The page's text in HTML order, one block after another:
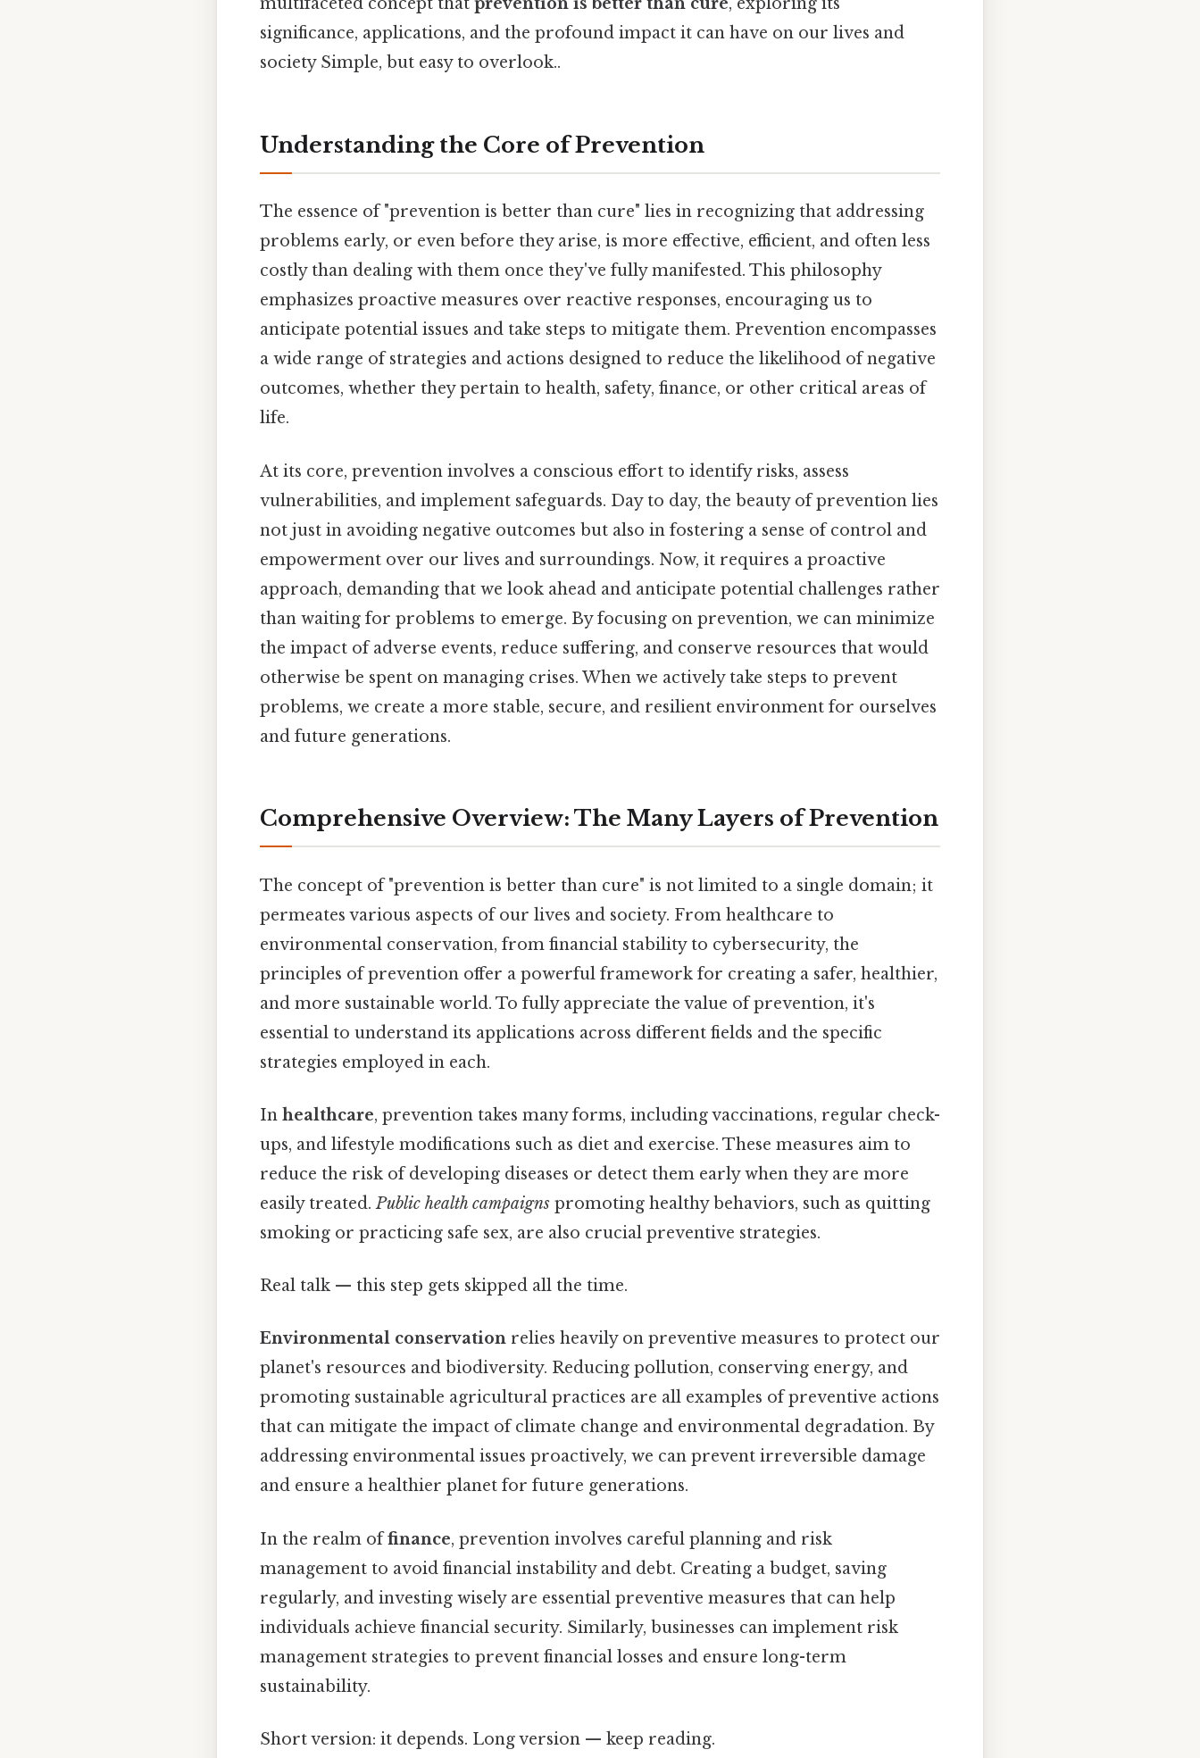
significance, applications, and the profound impact it can have on our lives and
society Simple, but easy to overlook..
Understanding the Core of Prevention
The essence of "prevention is better than cure" lies in recognizing that addressing
problems early, or even before they arise, is more effective, efficient, and often less
costly than dealing with them once they've fully manifested. This philosophy
emphasizes proactive measures over reactive responses, encouraging us to
anticipate potential issues and take steps to mitigate them. Prevention encompasses
a wide range of strategies and actions designed to reduce the likelihood of negative
outcomes, whether they pertain to health, safety, finance, or other critical areas of
life.
At its core, prevention involves a conscious effort to identify risks, assess
vulnerabilities, and implement safeguards. Day to day, the beauty of prevention lies
not just in avoiding negative outcomes but also in fostering a sense of control and
empowerment over our lives and surroundings. Now, it requires a proactive
approach, demanding that we look ahead and anticipate potential challenges rather
than waiting for problems to emerge. By focusing on prevention, we can minimize
the impact of adverse events, reduce suffering, and conserve resources that would
otherwise be spent on managing crises. When we actively take steps to prevent
problems, we create a more stable, secure, and resilient environment for ourselves
and future generations.
Comprehensive Overview: The Many Layers of Prevention
The concept of "prevention is better than cure" is not limited to a single domain; it
permeates various aspects of our lives and society. From healthcare to
environmental conservation, from financial stability to cybersecurity, the
principles of prevention offer a powerful framework for creating a safer, healthier,
and more sustainable world. To fully appreciate the value of prevention, it's
essential to understand its applications across different fields and the specific
strategies employed in each.
In healthcare, prevention takes many forms, including vaccinations, regular check-
ups, and lifestyle modifications such as diet and exercise. These measures aim to
reduce the risk of developing diseases or detect them early when they are more
easily treated.Public health campaigns promoting healthy behaviors, such as quitting
smoking or practicing safe sex, are also crucial preventive strategies.
Real talk — this step gets skipped all the time.
Environmental conservation relies heavily on preventive measures to protect our
planet's resources and biodiversity. Reducing pollution, conserving energy, and
promoting sustainable agricultural practices are all examples of preventive actions
that can mitigate the impact of climate change and environmental degradation. By
addressing environmental issues proactively, we can prevent irreversible damage
and ensure a healthier planet for future generations.
In the realm offinance, prevention involves careful planning and risk
management to avoid financial instability and debt. Creating a budget, saving
regularly, and investing wisely are essential preventive measures that can help
individuals achieve financial security. Similarly, businesses can implement risk
management strategies to prevent financial losses and ensure long-term
sustainability.
Short version: it depends. Long version — keep reading.